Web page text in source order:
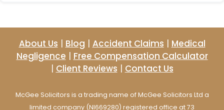
About Us | Blog | Accident Claims | Medical
Negligence | Free Compensation Calculator
| Client Reviews | Contact Us
McGee Solicitors is a trading name of McGee Solicitors Ltd a
limited company (NI669280) registered office at 73